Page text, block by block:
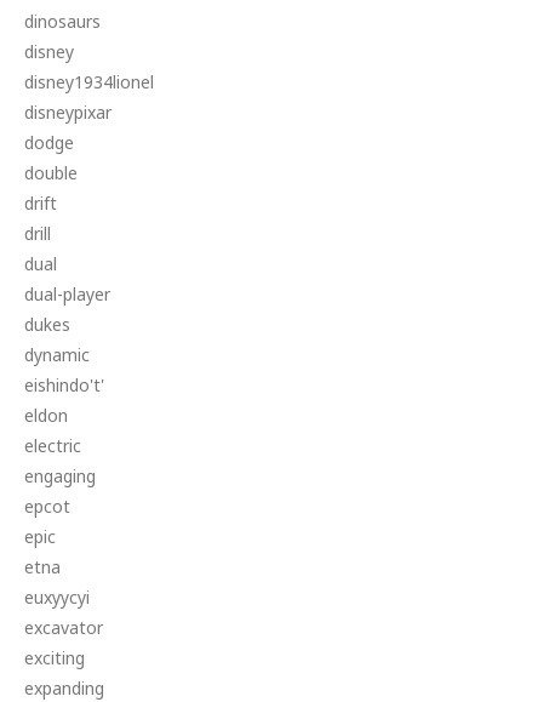
dinosaurs
disney
disney1934lionel
disneypixar
dodge
double
drift
drill
dual
dual-player
dukes
dynamic
eishindo't'
eldon
electric
engaging
epcot
epic
etna
euxyycyi
excavator
exciting
expanding